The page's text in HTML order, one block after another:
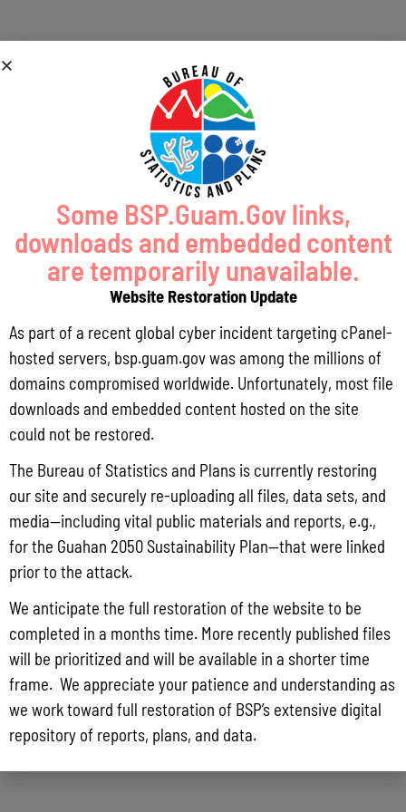
Guam
Historical
Trade Data
;
Guam Historical Trade Data: 2001-2009
Some BSP.Guam.Gov links,
downloads and embedded content
are temporarily unavailable.
Website Restoration Update
As part of a recent global cyber incident targeting cPanel-
hosted servers, bsp.guam.gov was among the millions of
domains compromised worldwide. Unfortunately, most file
downloads and embedded content hosted on the site
could not be restored.
The Bureau of Statistics and Plans is currently restoring
our site and securely re-uploading all files, data sets, and
media—including vital public materials and reports, e.g.,
for the Guahan 2050 Sustainability Plan—that were linked
prior to the attack.
We anticipate the full restoration of the website to be
completed in a months time. More recently published files
will be prioritized and will be available in a shorter time
frame. We appreciate your patience and understanding as
we work toward full restoration of BSP’s extensive digital
repository of reports, plans, and data.